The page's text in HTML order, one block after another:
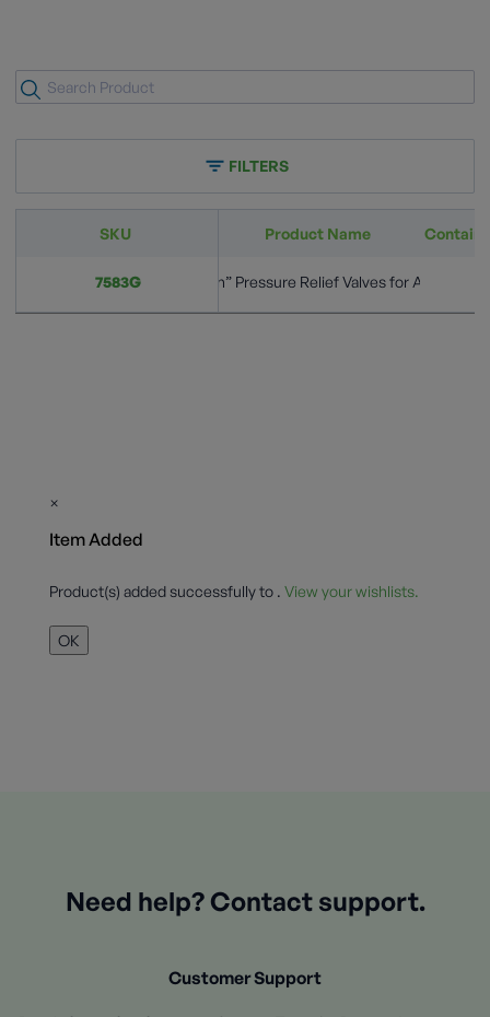
FILTERS
SKU Product Name
7583G
Semi-Internal “Pop-Action” Pressure Relief Valves for ASME
×
Item Added
Product(s) added successfully to . View your wishlists.
OK
Need help? Contact support.
Customer Support